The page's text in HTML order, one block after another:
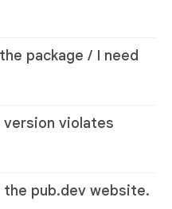
package / I need
version violates
the pub.dev website.